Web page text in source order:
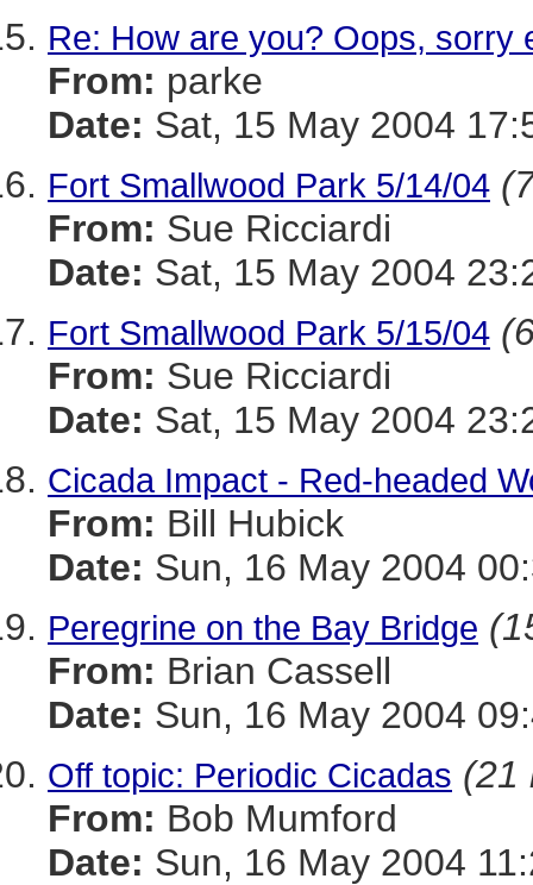
Re: How are you? Oops, sorry
From: parke
Date: Sat, 15 May 2004
Fort Smallwood Park 5/14/04
From: Sue Ricciardi
Date: Sat, 15 May 2004
Fort Smallwood Park 5/15/04
From: Sue Ricciardi
Date: Sat, 15 May 2004
Cicada Impact - Red-headed
From: Bill Hubick
Date: Sun, 16 May 2004
Peregrine on the Bay Bridge
From: Brian Cassell
Date: Sun, 16 May 2004
Off topic: Periodic Cicadas (21
From: Bob Mumford
Date: Sun, 16 May 2004